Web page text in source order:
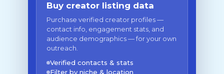
Buy creator listing data
Purchase verified creator profiles —
contact info, engagement stats, and
audience demographics — for your own
outreach.
Verified contacts & stats
Filter by niche & location